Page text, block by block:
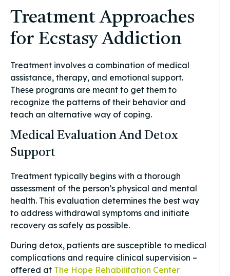
Treatment Approaches
for Ecstasy Addiction
Treatment involves a combination of medical
assistance, therapy, and emotional support.
These programs are meant to get them to
recognize the patterns of their behavior and
teach an alternative way of coping.
Medical Evaluation And Detox
Support
Treatment typically begins with a thorough
assessment of the person’s physical and mental
health. This evaluation determines the best way
to address withdrawal symptoms and initiate
recovery as safely as possible.
During detox, patients are susceptible to medical
complications and require clinical supervision –
offered at The Hope Rehabilitation Center